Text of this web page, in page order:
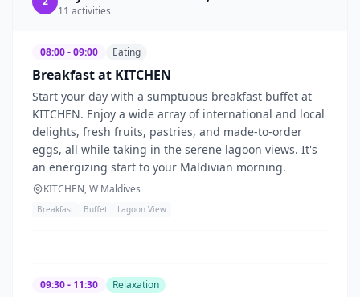
11 activities
08:00 - 09:00 Eating
Breakfast at KITCHEN
Start your day with a sumptuous breakfast buffet at
KITCHEN. Enjoy a wide array of international and local
delights, fresh fruits, pastries, and made-to-order
eggs, all while taking in the serene lagoon views. It's
an energizing start to your Maldivian morning.
KITCHEN, W Maldives
Breakfast Buffet Lagoon View
09:30 - 11:30 Relaxation